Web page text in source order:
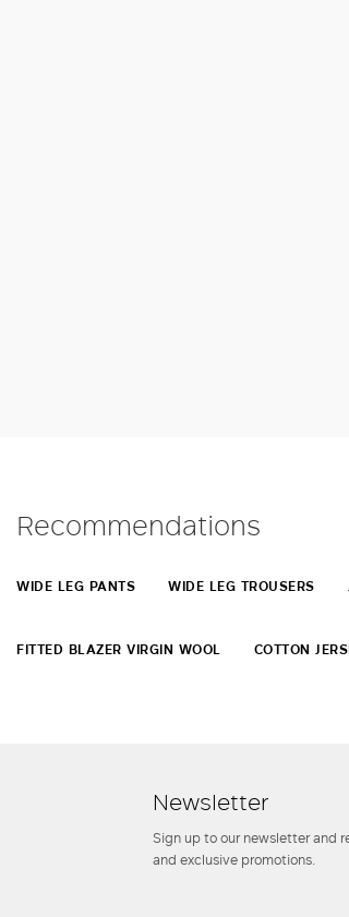
Recommendations
WIDE LEG PANTS WIDE LEG TROUSERS
FITTED BLAZER VIRGIN WOOL COTTON
Newsletter
Sign up to our newsletter and
and exclusive promotions.